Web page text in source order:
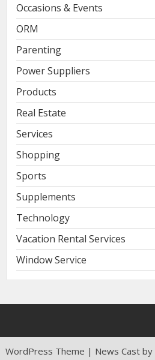
Occasions & Events
ORM
Parenting
Power Suppliers
Products
Real Estate
Services
Shopping
Sports
Supplements
Technology
Vacation Rental Services
Window Service
WordPress Theme | News Cast by